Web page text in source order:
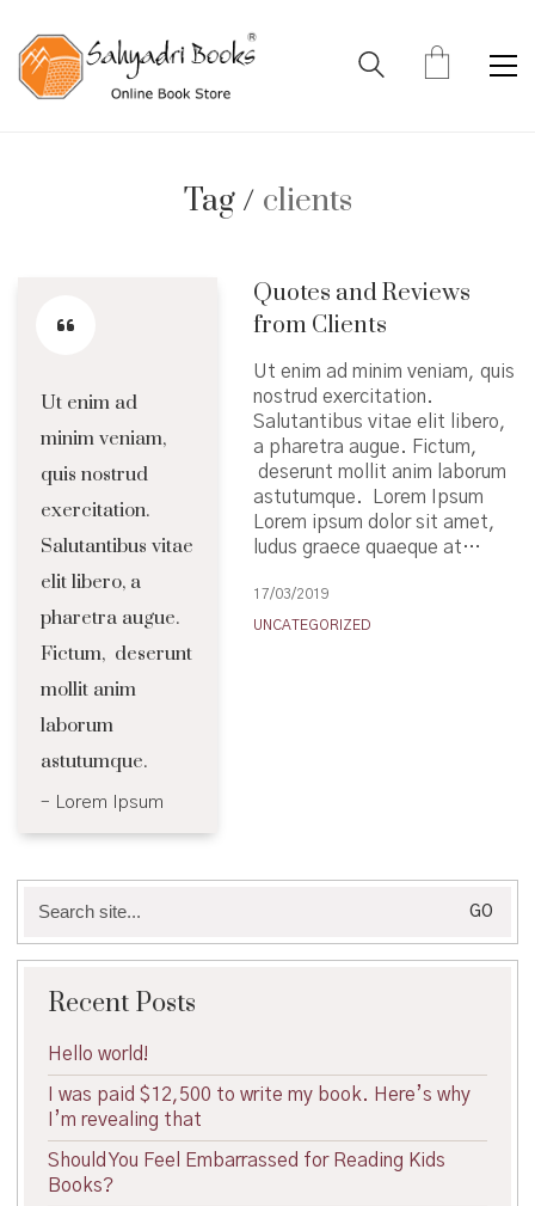
Tag / clients
Ut enim ad
minim veniam,
quis nostrud
exercitation.
Salutantibus vitae
elit libero, a
pharetra augue.
Fictum, deserunt
mollit anim
laborum
astutumque.
Lorem Ipsum
Quotes and Reviews
from Clients
Ut enim ad minim veniam, quis
nostrud exercitation.
Salutantibus vitae elit libero,
a pharetra augue. Fictum,
deserunt mollit anim laborum
astutumque. Lorem Ipsum
Lorem ipsum dolor sit amet,
ludus graece quaeque at…
17/03/2019
UNCATEGORIZED
for:
Recent Posts
Hello world!
I was paid $12,500 to write my book. Here’s why
I’m revealing that
Should You Feel Embarrassed for Reading Kids
Books?